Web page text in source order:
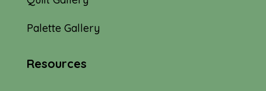
Palette Gallery
Resources